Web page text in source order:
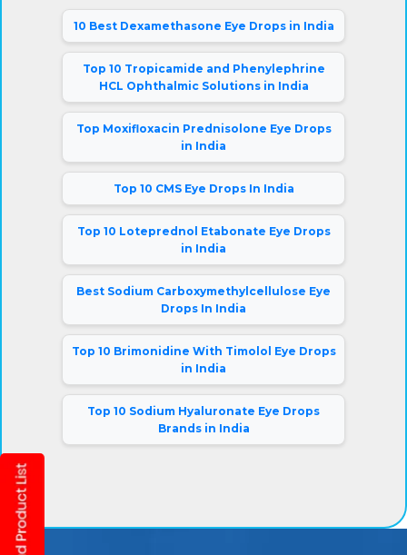
10 Best Dexamethasone Eye Drops in India
Top 10 Tropicamide and Phenylephrine
HCL Ophthalmic Solutions in India
Top Moxifloxacin Prednisolone Eye Drops
in India
Top 10 CMS Eye Drops In India
Top 10 Loteprednol Etabonate Eye Drops
in India
Best Sodium Carboxymethylcellulose Eye
Drops In India
Top 10 Brimonidine With Timolol Eye Drops
in India
Top 10 Sodium Hyaluronate Eye Drops
Brands in India